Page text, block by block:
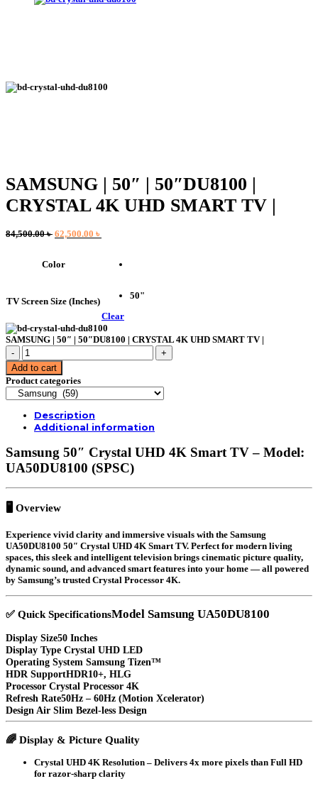
SAMSUNG | 50″ | 50″DU8100 |
CRYSTAL 4K UHD SMART TV |
84,500.00৳ Original
84,500.00 ৳ .
62,500.00 ৳
62,500.00 ৳ .
Color
TV Screen Size (Inches)
50"
Clear
SAMSUNG | 50″ | 50″DU8100 | CRYSTAL 4K UHD SMART TV |
SAMSUNG
|
50″
|
50″DU8100
CRYSTAL
4K
SMART
TV
|
quantity
Add to cart
Product categories
Description
Additional information
Samsung 50″ Crystal UHD 4K Smart TV – Model:
UA50DU8100 (SPSC)
🖥️ Overview
Experience vivid clarity and immersive visuals with the Samsung
UA50DU8100 50″ Crystal UHD 4K Smart TV. Perfect for modern living
spaces, this sleek and intelligent television brings cinematic picture quality,
dynamic sound, and advanced smart features into your home — all powered
by Samsung’s trusted Crystal Processor 4K.
✅ Quick SpecificationsModel Samsung UA50DU8100
Display Size50 Inches
Display Type Crystal UHD LED
Operating System Samsung Tizen™
HDR SupportHDR10+, HLG
Processor Crystal Processor 4K
Refresh Rate50Hz – 60Hz (Motion Xcelerator)
Design Air Slim Bezel-less Design
🌈 Display & Picture Quality
Crystal UHD 4K Resolution – Delivers 4x more pixels than Full HD
for razor-sharp clarity